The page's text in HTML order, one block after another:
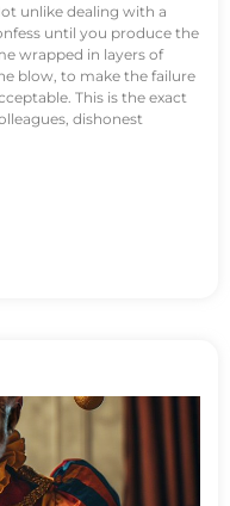
unlike dealing with a
until you produce the
wrapped in layers of
blow, to make the failure
This is the exact
dishonest